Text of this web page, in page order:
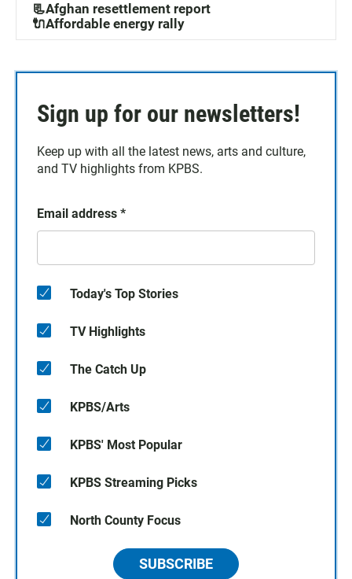
📃Afghan resettlement report
🔌Affordable energy rally
Sign up for our newsletters!
Keep up with all the latest news, arts and culture,
and TV highlights from KPBS.
Email address *
Today's Top Stories
TV Highlights
The Catch Up
KPBS/Arts
KPBS' Most Popular
KPBS Streaming Picks
North County Focus
SUBSCRIBE